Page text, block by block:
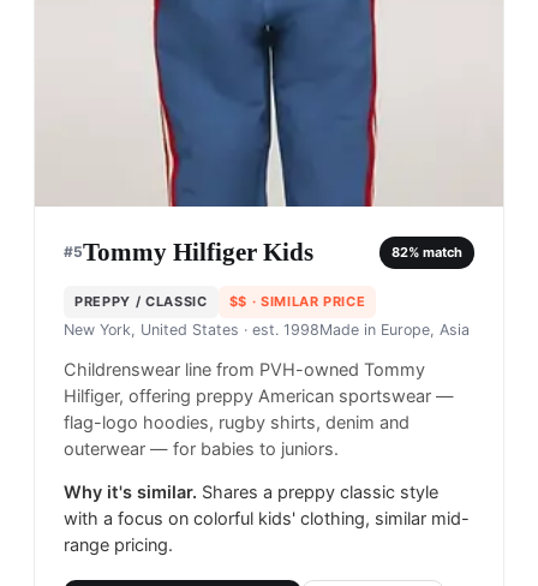
#5Tommy Hilfiger Kids 82% match
PREPPY / CLASSIC $$ · SIMILAR PRICE
New York, United States · est. 1998Made in Europe, Asia
Childrenswear line from PVH-owned Tommy
Hilfiger, offering preppy American sportswear —
flag-logo hoodies, rugby shirts, denim and
outerwear — for babies to juniors.
Why it's similar. Shares a preppy classic style
with a focus on colorful kids' clothing, similar mid-
range pricing.